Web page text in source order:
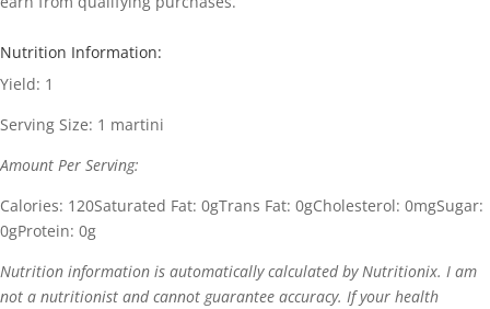
Nutrition Information:
Yield: 1
Serving Size: 1 martini
Amount Per Serving:
Calories: 120Saturated Fat: 0gTrans Fat: 0gCholesterol: 0mgSugar:
0gProtein: 0g
Nutrition information is automatically calculated by Nutritionix. I am
not a nutritionist and cannot guarantee accuracy. If your health